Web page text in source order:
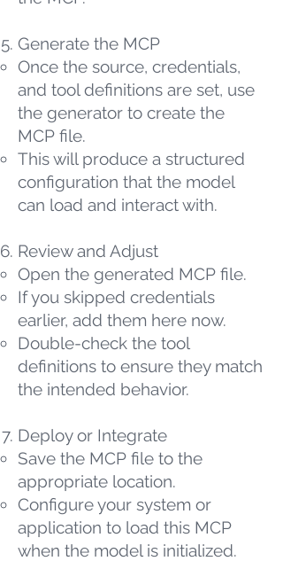
Generate the MCP
Once the source, credentials,
and tool definitions are set, use
the generator to create the
MCP file.
This will produce a structured
configuration that the model
can load and interact with.
Review and Adjust
Open the generated MCP file.
If you skipped credentials
earlier, add them here now.
Double-check the tool
definitions to ensure they match
the intended behavior.
Deploy or Integrate
Save the MCP file to the
appropriate location.
Configure your system or
application to load this MCP
when the model is initialized.